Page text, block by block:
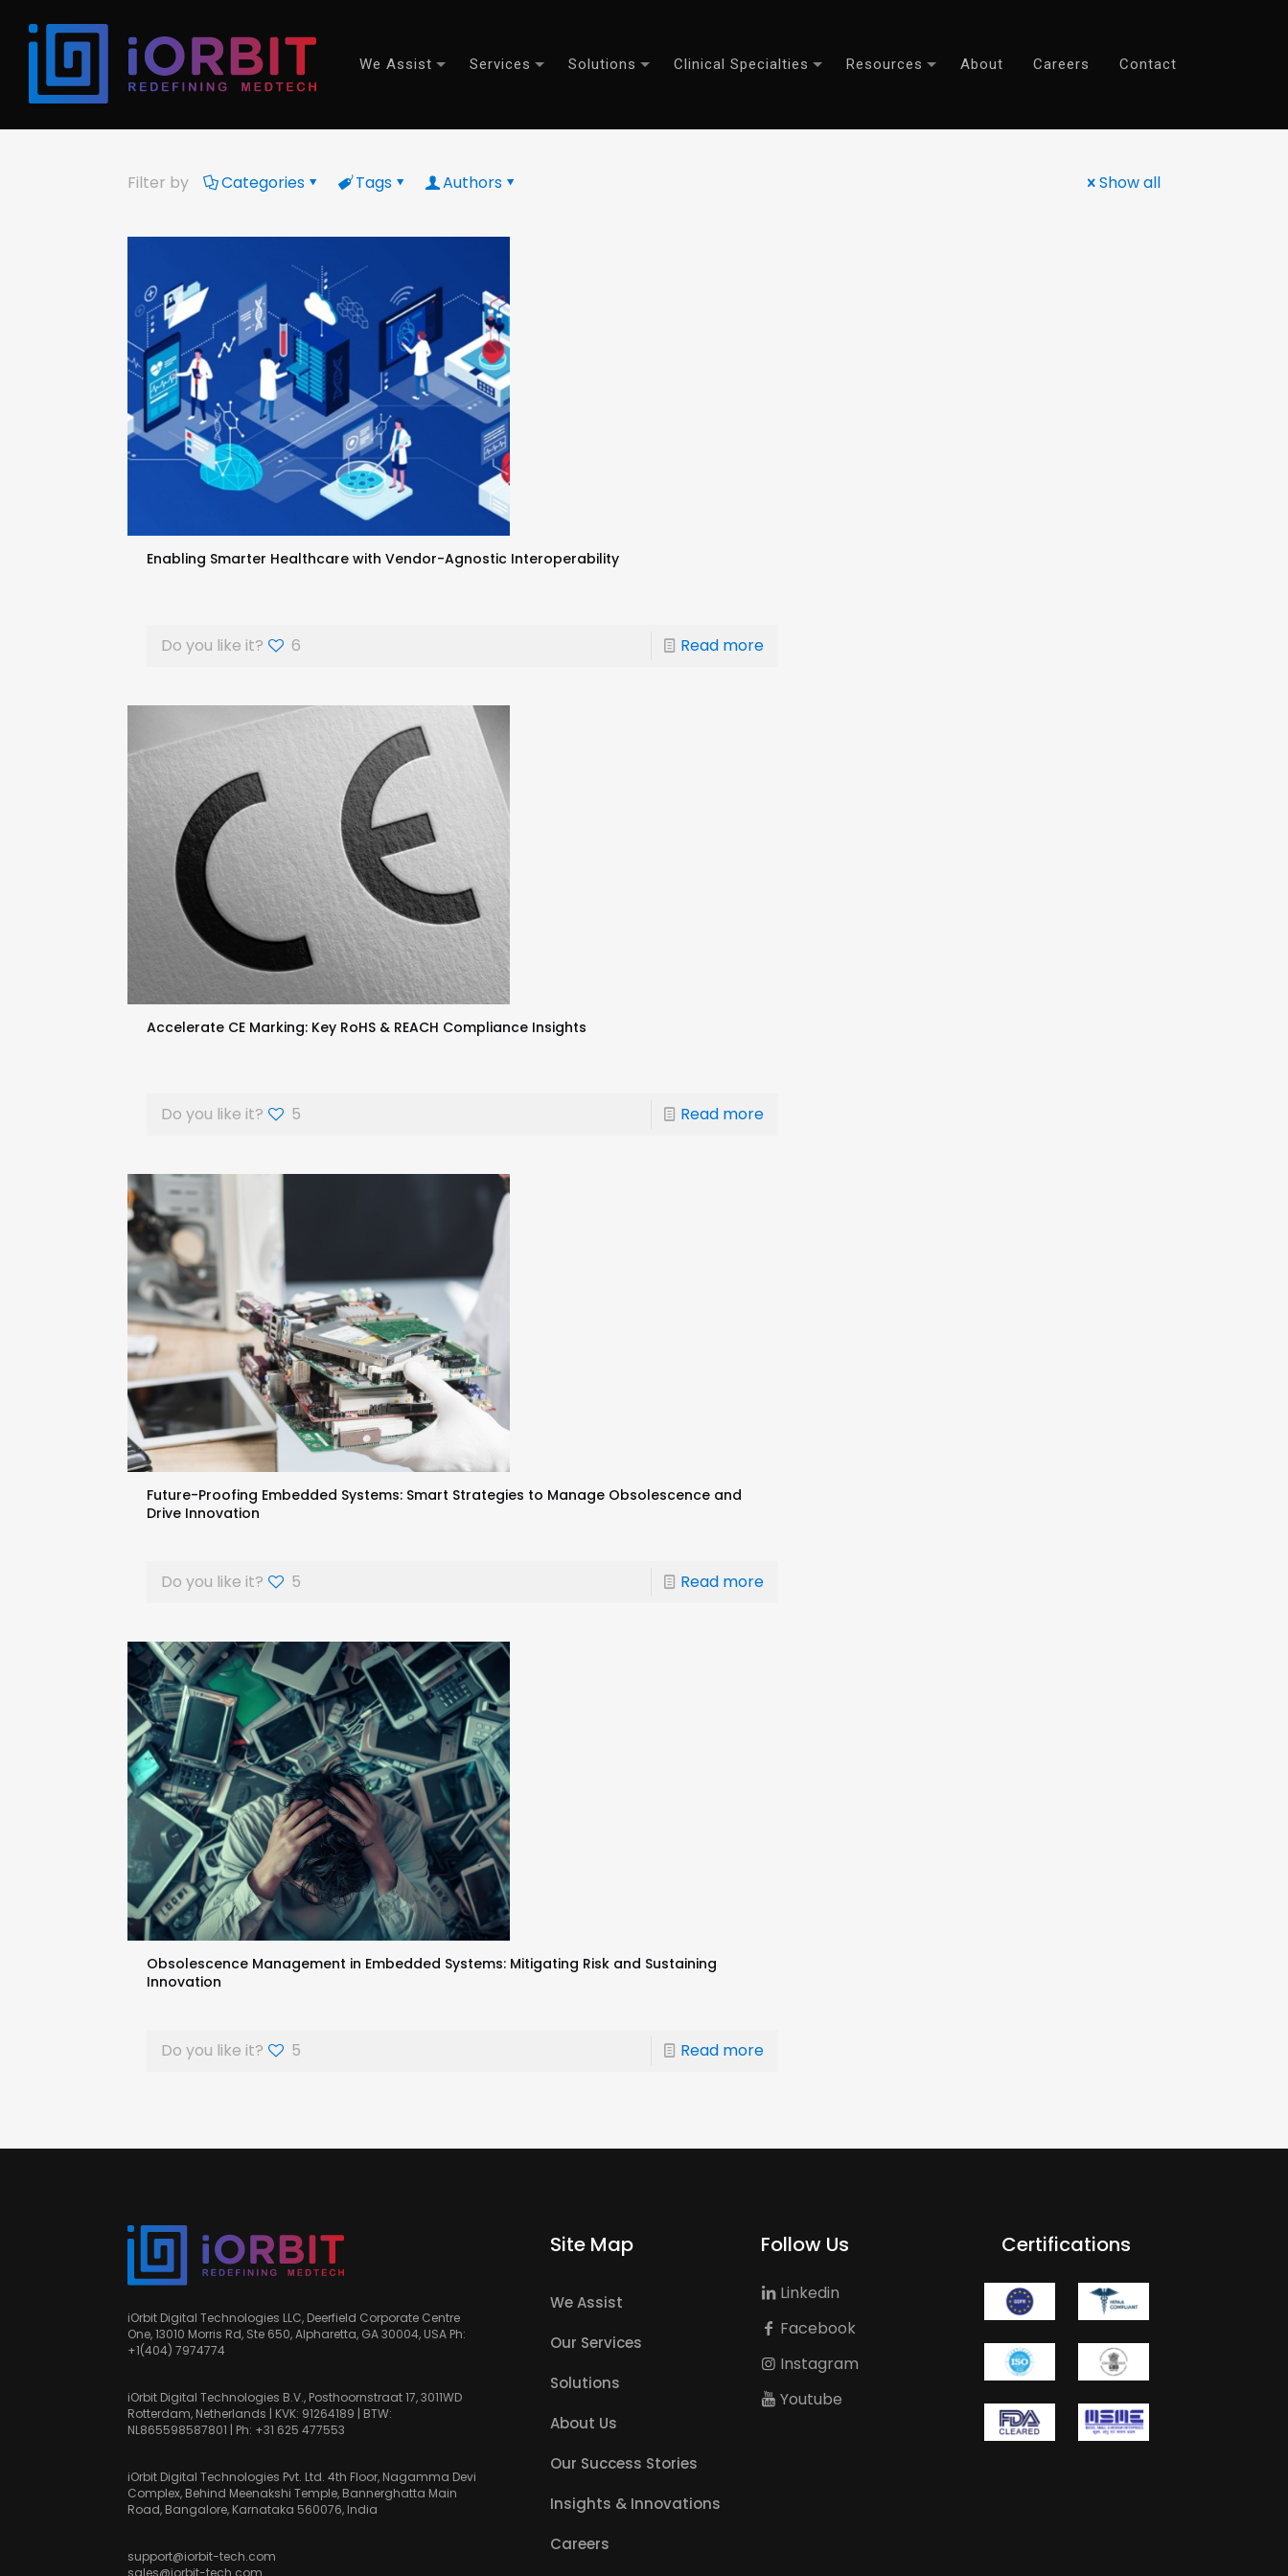
We Assist Services Solutions Clinical Specialties Resources About Careers Contact
Filter by Categories Tags Authors Show all
Enabling Smarter Healthcare with Vendor-Agnostic Interoperability
Do you like it? 6 Read more
Accelerate CE Marking: Key RoHS & REACH Compliance Insights
Do you like it? 5 Read more
Future-Proofing Embedded Systems: Smart Strategies to Manage Obsolescence and
Drive Innovation
Do you like it? 5 Read more
Obsolescence Management in Embedded Systems: Mitigating Risk and Sustaining
Innovation
Do you like it? 5 Read more
iOrbit Digital Technologies LLC, Deerfield Corporate Centre
One, 13010 Morris Rd, Ste 650, Alpharetta, GA 30004, USA Ph:
+1(404) 7974774
iOrbit Digital Technologies B.V., Posthoornstraat 17, 3011WD
Rotterdam, Netherlands | KVK: 91264189 | BTW:
NL865598587801 | Ph: +31 625 477553
iOrbit Digital Technologies Pvt. Ltd. 4th Floor, Nagamma Devi
Complex, Behind Meenakshi Temple, Bannerghatta Main
Road, Bangalore, Karnataka 560076, India
support@iorbit-tech.com
sales@iorbit-tech.com
Site Map
We Assist
Our Services
Solutions
About Us
Our Success Stories
Insights & Innovations
Careers
Follow Us
Linkedin
Facebook
Instagram
Youtube
Certifications